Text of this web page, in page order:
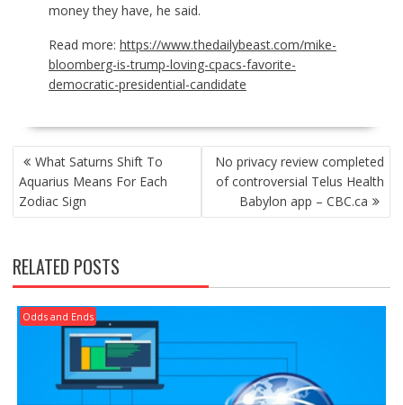
money they have, he said.
Read more: https://www.thedailybeast.com/mike-
bloomberg-is-trump-loving-cpacs-favorite-
democratic-presidential-candidate
POST
NAVIGATION
What Saturns Shift To
Aquarius Means For Each
Zodiac Sign
No privacy review completed
of controversial Telus Health
Babylon app – CBC.ca
RELATED POSTS
Odds and Ends